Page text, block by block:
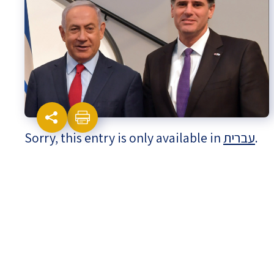
Israel-China Relations
Sorry, this entry is only available inעברית.